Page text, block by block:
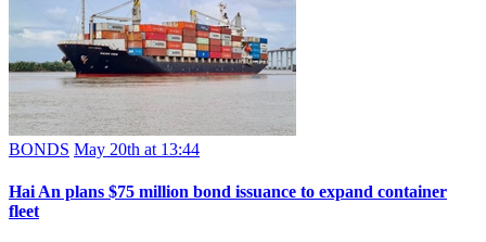
BONDS May 20th at 13:44
Hai An plans $75 million bond issuance to expand container
fleet